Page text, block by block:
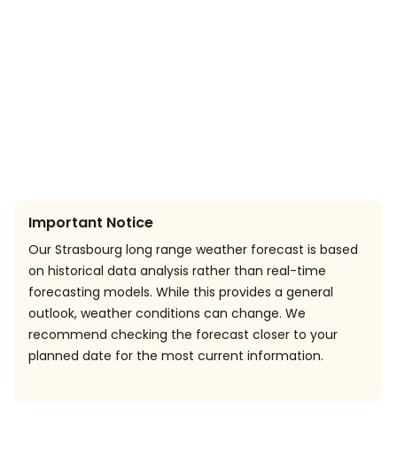
Important Notice
Our Strasbourg long range weather forecast is based
on historical data analysis rather than real-time
forecasting models. While this provides a general
outlook, weather conditions can change. We
recommend checking the forecast closer to your
planned date for the most current information.